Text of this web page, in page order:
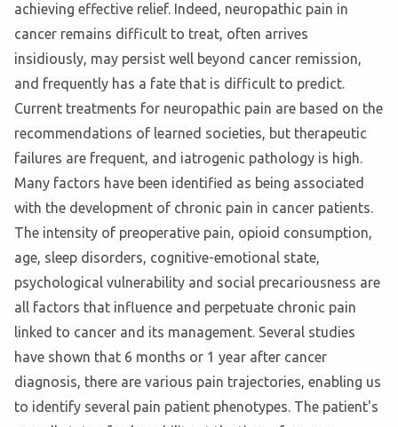
achieving effective relief. Indeed, neuropathic pain in
cancer remains difficult to treat, often arrives
insidiously, may persist well beyond cancer remission,
and frequently has a fate that is difficult to predict.
Current treatments for neuropathic pain are based on the
recommendations of learned societies, but therapeutic
failures are frequent, and iatrogenic pathology is high.
Many factors have been identified as being associated
with the development of chronic pain in cancer patients.
The intensity of preoperative pain, opioid consumption,
age, sleep disorders, cognitive-emotional state,
psychological vulnerability and social precariousness are
all factors that influence and perpetuate chronic pain
linked to cancer and its management. Several studies
have shown that 6 months or 1 year after cancer
diagnosis, there are various pain trajectories, enabling us
to identify several pain patient phenotypes. The patient's